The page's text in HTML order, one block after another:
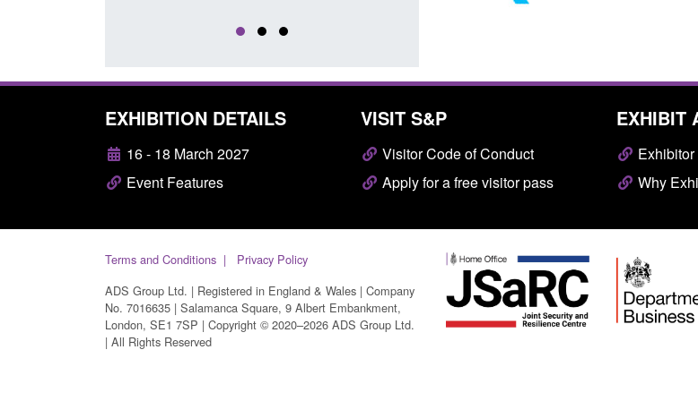
EXHIBITION DETAILS
16 - 18 March 2027
Event Features
VISIT S&P
Visitor Code of Conduct
Apply for a free visitor pass
EXHIBIT
Why
Terms and Conditions
Privacy Policy
ADS Group Ltd. | Registered in England & Wales | Company
No. 7016635 | Salamanca Square, 9 Albert Embankment,
London, SE1 7SP | Copyright © 2020–2026 ADS Group Ltd.
| All Rights Reserved